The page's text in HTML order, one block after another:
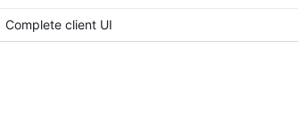
Complete client UI